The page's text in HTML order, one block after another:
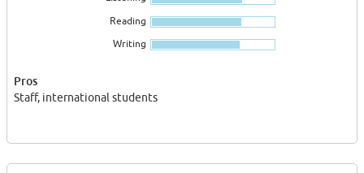
Reading
Writing
Pros
Staff, international students